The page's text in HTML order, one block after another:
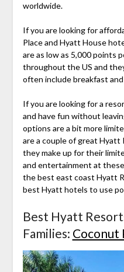
worldwide.
If you are looking for
Place and Hyatt House
are as low as 5,000 points
throughout the US and
often include breakfast
If you are looking for a
and have fun without
options are a bit more
are a couple of great Hyatt
they make up for their
and entertainment at
the best east coast Hyatt
best Hyatt hotels to use
Best Hyatt
Families: Coconut